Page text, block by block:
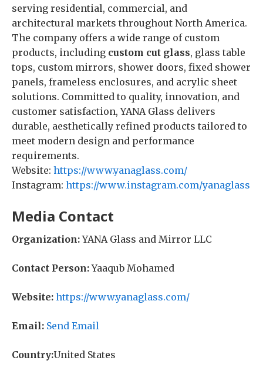
serving residential, commercial, and
architectural markets throughout North America.
The company offers a wide range of custom
products, including custom cut glass, glass table
tops, custom mirrors, shower doors, fixed shower
panels, frameless enclosures, and acrylic sheet
solutions. Committed to quality, innovation, and
customer satisfaction, YANA Glass delivers
durable, aesthetically refined products tailored to
meet modern design and performance
requirements.
Website: https://www.yanaglass.com/
Instagram: https://www.instagram.com/yanaglass
Media Contact
Organization:YANA Glass and Mirror LLC
Contact Person:Yaaqub Mohamed
Website: https://www.yanaglass.com/
Email: Send Email
Country:United States